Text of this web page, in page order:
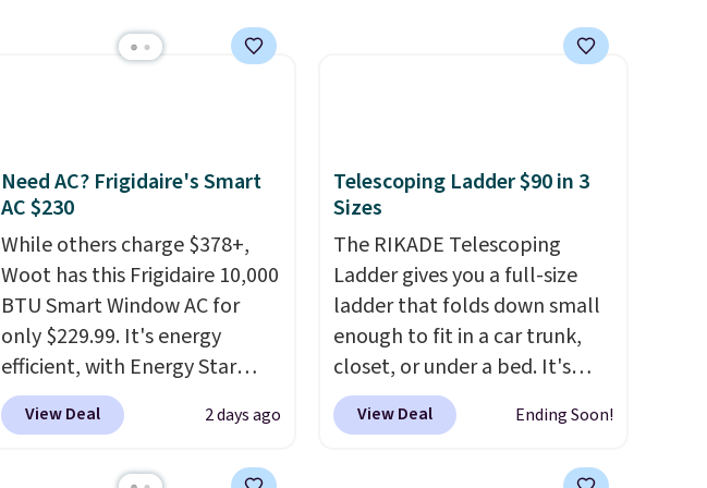
Shipping is free at $49, or
Need AC? Frigidaire's Smart
AC $230
While others charge $378+,
Woot has this Frigidaire 10,000
BTU Smart Window AC for
only $229.99. It's energy
efficient, with Energy Star
certification to back it up, and
works with Alexa and Google
View Deal 2 days ago
Telescoping Ladder $90 in 3
Sizes
The RIKADE Telescoping
Ladder gives you a full-size
ladder that folds down small
enough to fit in a car trunk,
closet, or under a bed. It's
built from high-strength
aluminum and holds up to 330
View Deal Ending Soon!